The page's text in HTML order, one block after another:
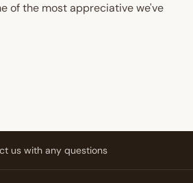
of the most appreciative we've
us with any questions